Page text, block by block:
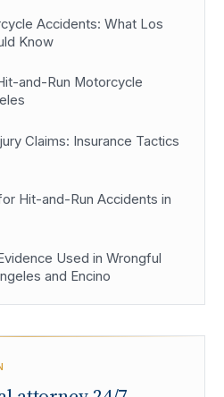
Accidents: What Los
Know
and-Run Motorcycle
Claims: Insurance Tactics
Hit-and-Run Accidents in
Used in Wrongful
and Encino